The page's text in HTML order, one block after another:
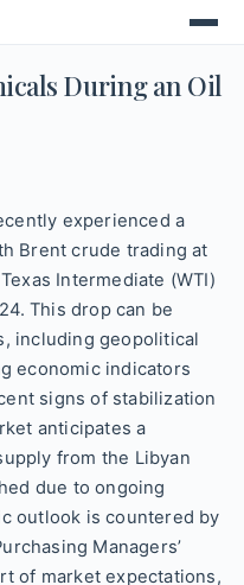
During an Oil
experienced a
Brent crude trading at
Intermediate (WTI)
This drop can be
including geopolitical
economic indicators
signs of stabilization
anticipates a
from the Libyan
due to ongoing
outlook is countered by
Managers’
of market expectations,